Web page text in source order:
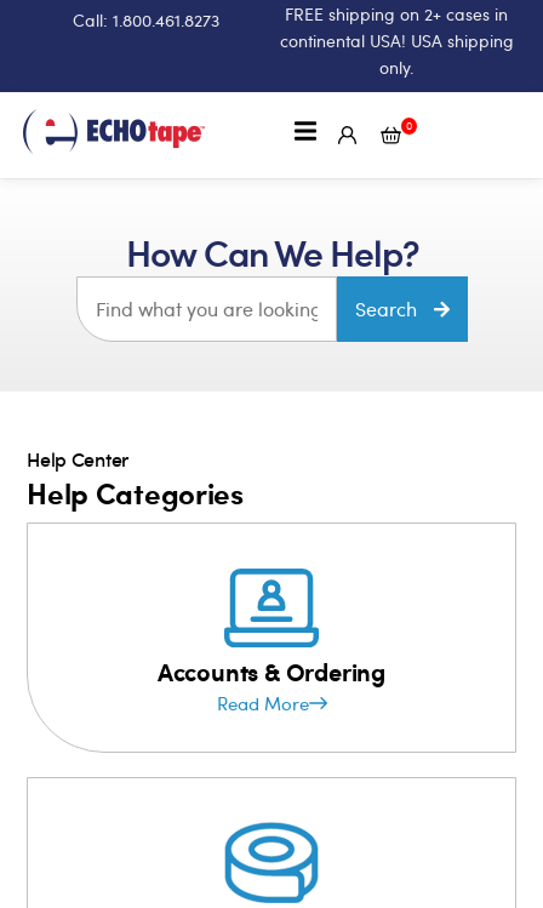
Call: 1.800.461.8273
FREE shipping on 2+ cases in
continental USA! USA shipping
only.
0
How Can We Help?
Search
Help Center
Help Categories
Accounts & Ordering
Read More